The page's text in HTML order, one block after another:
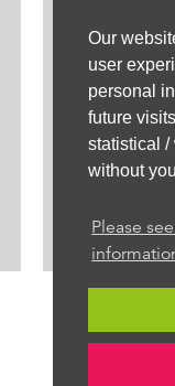
Our
user
personal
future
statistical /
without
Please
newspaper
studying Law at
Universi...